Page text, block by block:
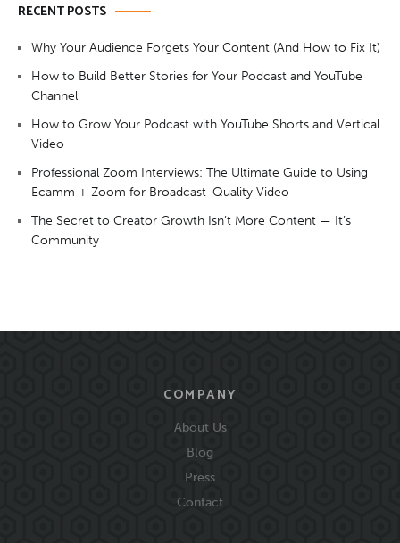
RECENT POSTS
Why Your Audience Forgets Your Content (And How to Fix It)
How to Build Better Stories for Your Podcast and YouTube
Channel
How to Grow Your Podcast with YouTube Shorts and Vertical
Video
Professional Zoom Interviews: The Ultimate Guide to Using
Ecamm + Zoom for Broadcast-Quality Video
The Secret to Creator Growth Isn’t More Content — It’s
Community
COMPANY
About Us
Blog
Press
Contact